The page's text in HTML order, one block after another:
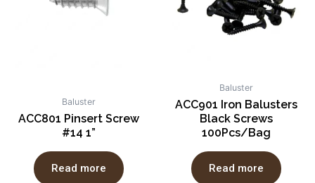
Baluster
ACC801 Pinsert Screw
#14 1”
Read more
Baluster
ACC901 Iron Balusters
Black Screws
100Pcs/Bag
Read more